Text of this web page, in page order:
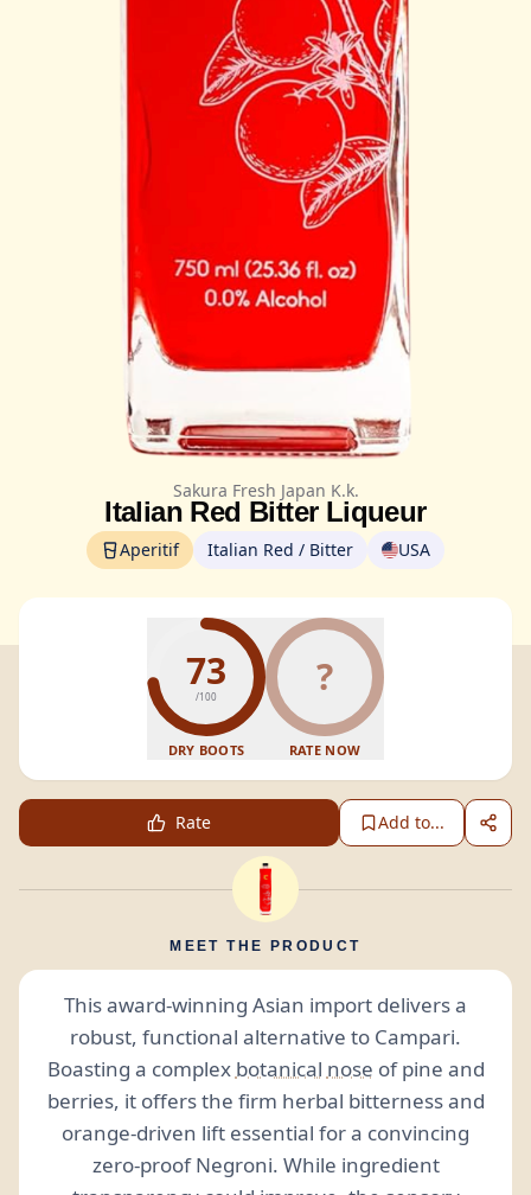
Sakura Fresh Japan K.k.
Italian Red Bitter Liqueur
Aperitif Italian Red / Bitter USA
73
/100
DRY BOOTS
?
RATE NOW
Rate Add to...
MEET THE PRODUCT
This award-winning Asian import delivers a
robust, functional alternative to Campari.
Boasting a complex botanical nose of pine and
berries, it offers the firm herbal bitterness and
orange-driven lift essential for a convincing
zero-proof Negroni. While ingredient